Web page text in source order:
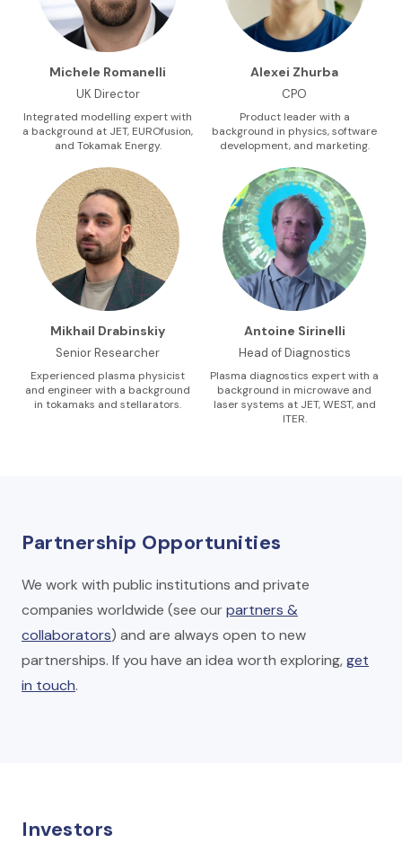
Michele Romanelli
UK Director
Integrated modelling expert with
a background at JET, EUROfusion,
and Tokamak Energy.
Alexei Zhurba
CPO
Product leader with a
background in physics, software
development, and marketing.
Mikhail Drabinskiy
Senior Researcher
Experienced plasma physicist
and engineer with a background
in tokamaks and stellarators.
Antoine Sirinelli
Head of Diagnostics
Plasma diagnostics expert with a
background in microwave and
laser systems at JET, WEST, and
ITER.
Partnership Opportunities
We work with public institutions and private
companies worldwide (see ourpartners &
collaborators) and are always open to new
partnerships. If you have an idea worth exploring,get
in touch.
Investors